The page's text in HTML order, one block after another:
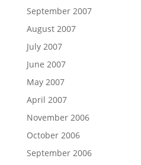
September 2007
August 2007
July 2007
June 2007
May 2007
April 2007
November 2006
October 2006
September 2006